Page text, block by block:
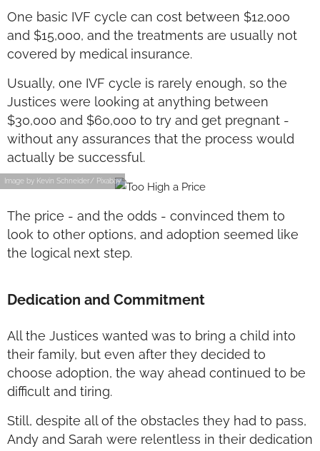
One basic IVF cycle can cost between $12,000
and $15,000, and the treatments are usually not
covered by medical insurance.
Usually, one IVF cycle is rarely enough, so the
Justices were looking at anything between
$30,000 and $60,000 to try and get pregnant -
without any assurances that the process would
actually be successful.
Image by Kevin Schneider/ Pixabay
The price - and the odds - convinced them to
look to other options, and adoption seemed like
the logical next step.
Dedication and Commitment
All the Justices wanted was to bring a child into
their family, but even after they decided to
choose adoption, the way ahead continued to be
difficult and tiring.
Still, despite all of the obstacles they had to pass,
Andy and Sarah were relentless in their dedication